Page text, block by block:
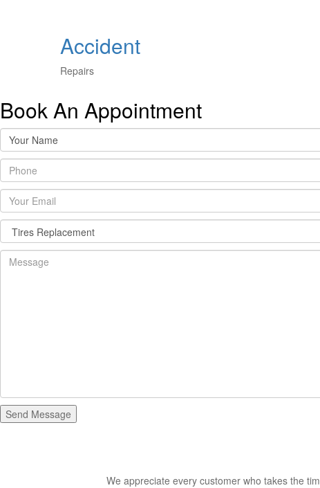
Accident
Repairs
Book An Appointment
We appreciate every customer who takes the